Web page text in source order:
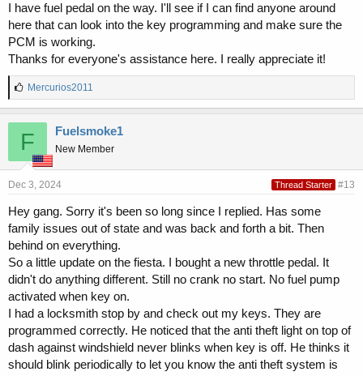
I have fuel pedal on the way. I'll see if I can find anyone around
here that can look into the key programming and make sure the
PCM is working.
Thanks for everyone's assistance here. I really appreciate it!
L
i
e
s
Mercurios2011
F Fuelsmoke1
New Member
Dec 3, 2024 Thread Starter #13
Hey gang. Sorry it's been so long since I replied. Has some
family issues out of state and was back and forth a bit. Then
behind on everything.
So a little update on the fiesta. I bought a new throttle pedal. It
didn't do anything different. Still no crank no start. No fuel pump
activated when key on.
I had a locksmith stop by and check out my keys. They are
programmed correctly. He noticed that the anti theft light on top of
dash against windshield never blinks when key is off. He thinks it
should blink periodically to let you know the anti theft system is